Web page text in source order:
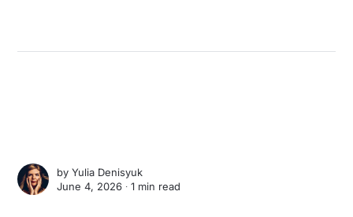
byYulia Denisyuk
June 4, 2026 ∙1 min read